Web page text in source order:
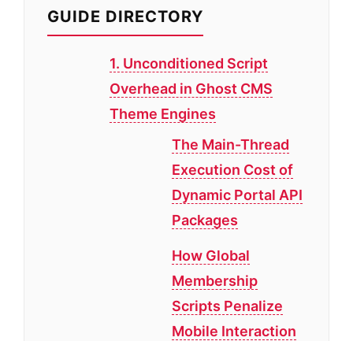
GUIDE DIRECTORY
1. Unconditioned Script
Overhead in Ghost CMS
Theme Engines
The Main-Thread
Execution Cost of
Dynamic Portal API
Packages
How Global
Membership
Scripts Penalize
Mobile Interaction